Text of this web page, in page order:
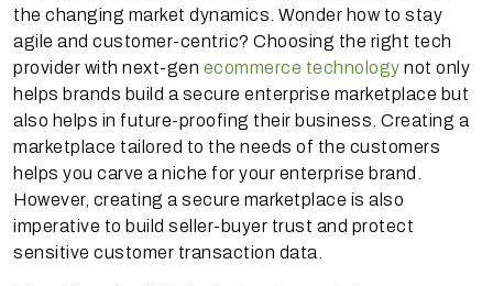
the changing market dynamics. Wonder how to stay
agile and customer-centric? Choosing the right tech
provider with next-gen ecommerce technology not only
helps brands build a secure enterprise marketplace but
also helps in future-proofing their business. Creating a
marketplace tailored to the needs of the customers
helps you carve a niche for your enterprise brand.
However, creating a secure marketplace is also
imperative to build seller-buyer trust and protect
sensitive customer transaction data.